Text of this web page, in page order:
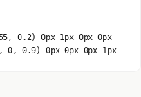
0.2) 0px 1px 0px 0px
0.9) 0px 0px 0px 1px